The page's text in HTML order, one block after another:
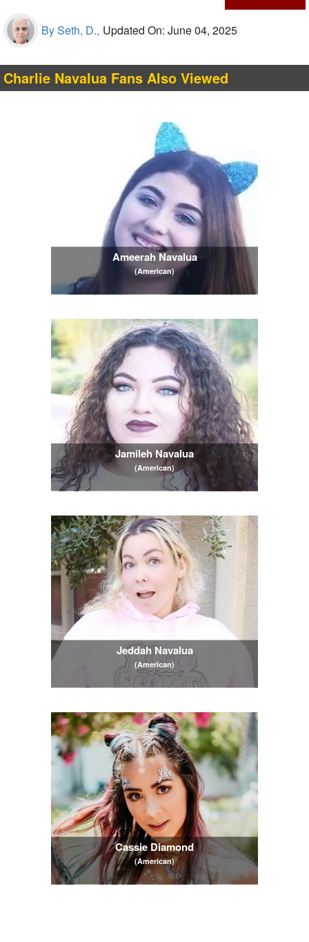
By Seth, D., Updated On: June 04, 2025
Charlie Navalua Fans Also Viewed
Ameerah Navalua
(American)
Jamileh Navalua
(American)
Jeddah Navalua
(American)
Cassie Diamond
(American)